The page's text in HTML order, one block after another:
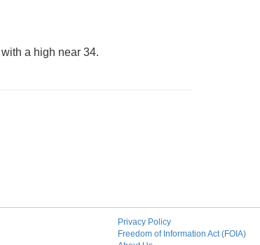
a high near 34.
Privacy Policy
Freedom of Information Act (FOIA)